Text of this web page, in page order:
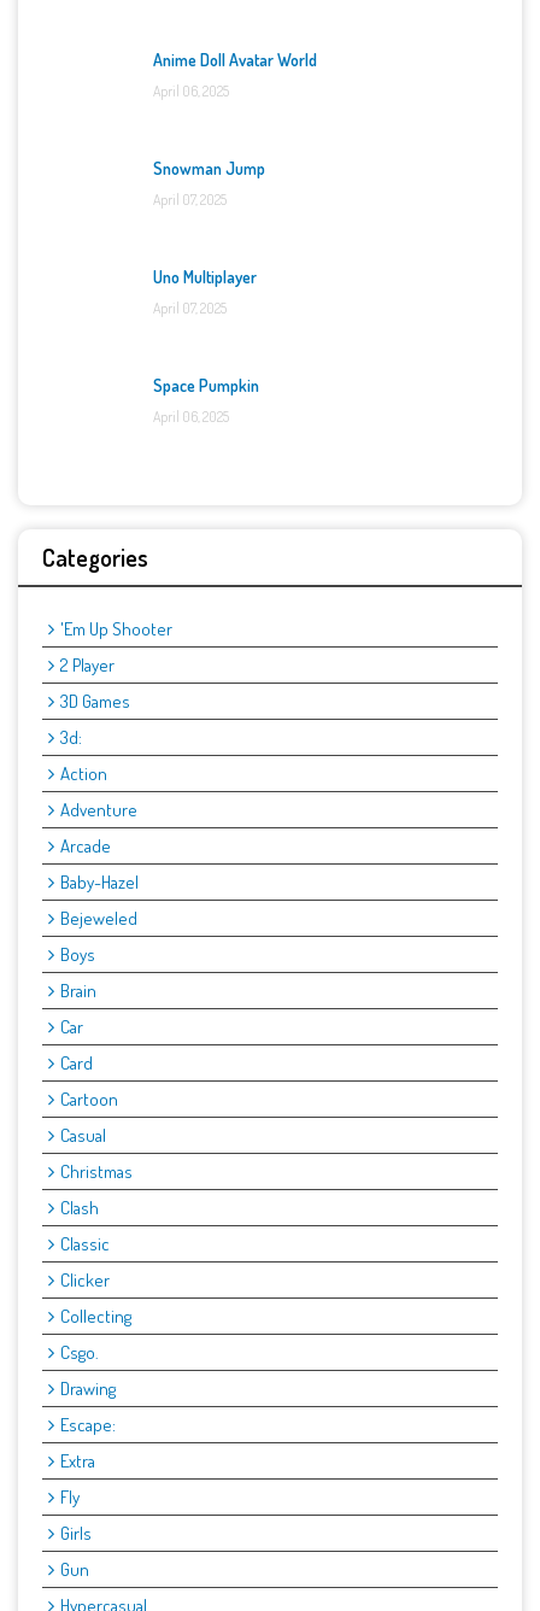
Anime Doll Avatar World
April 06, 2025
Snowman Jump
April 07, 2025
Uno Multiplayer
April 07, 2025
Space Pumpkin
April 06, 2025
Categories
'Em Up Shooter
2 Player
3D Games
3d:
Action
Adventure
Arcade
Baby-Hazel
Bejeweled
Boys
Brain
Car
Card
Cartoon
Casual
Christmas
Clash
Classic
Clicker
Collecting
Csgo.
Drawing
Escape:
Extra
Fly
Girls
Gun
Hypercasual